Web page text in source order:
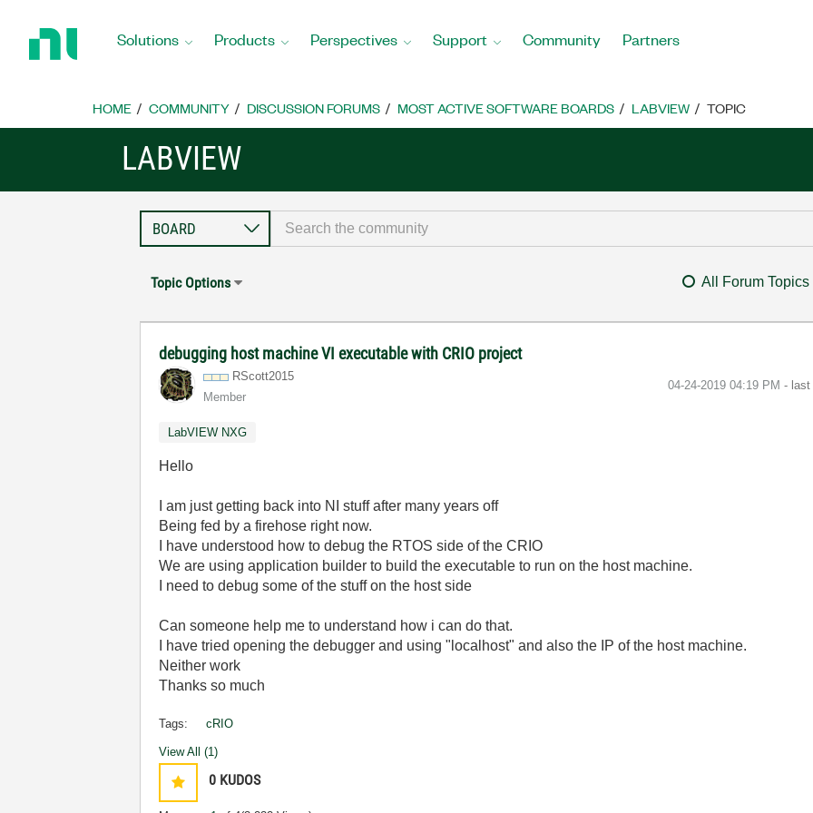
Home
Solutions Products Perspectives Support Community Partners
HOME COMMUNITY DISCUSSION FORUMS MOST ACTIVE SOFTWARE BOARDS LABVIEW TOPIC
LABVIEW
Topic Options All Forum Topics
debugging host machine VI executable with CRIO project
RScott2015
Member
‎04-24-2019 04:19 PM - last
LabVIEW NXG
Hello
I am just getting back into NI stuff after many years off
Being fed by a firehose right now.
I have understood how to debug the RTOS side of the CRIO
We are using application builder to build the executable to run on the host machine.
I need to debug some of the stuff on the host side
Can someone help me to understand how i can do that.
I have tried opening the debugger and using "localhost" and also the IP of the host machine.
Neither work
Thanks so much
Tags: cRIO
View All (1)
0 KUDOS